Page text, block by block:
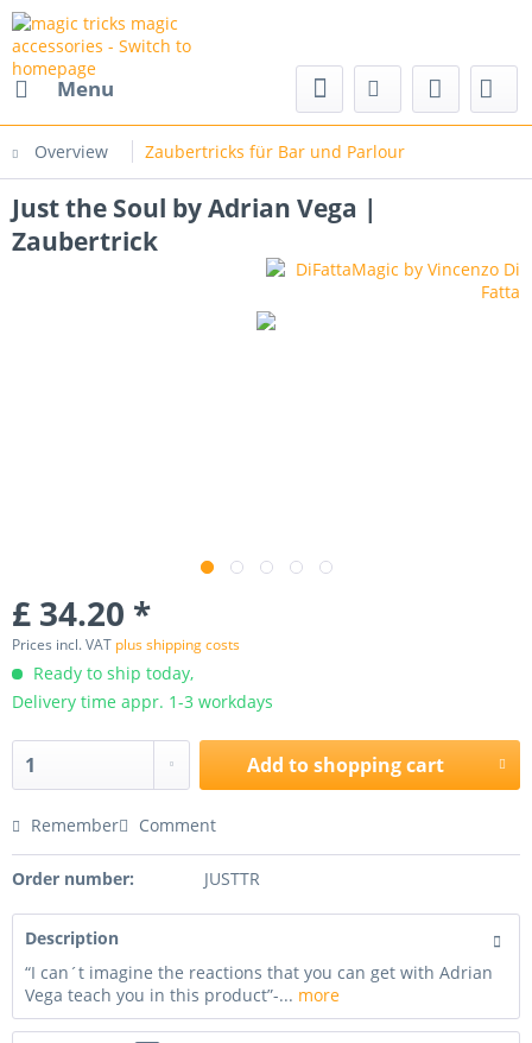
Menu
Overview Zaubertricks für Bar und Parlour
magic accessories
Just the Soul by Adrian Vega |
Zaubertrick
£ 34.20 *
Prices incl. VAT plus shipping costs
Ready to ship today,
Delivery time appr. 1-3 workdays
Add toshopping cart
Remember Comment
Order number: JUSTTR
Description
“I can´t imagine the reactions that you can get with Adrian
Vega teach you in this product”-... more